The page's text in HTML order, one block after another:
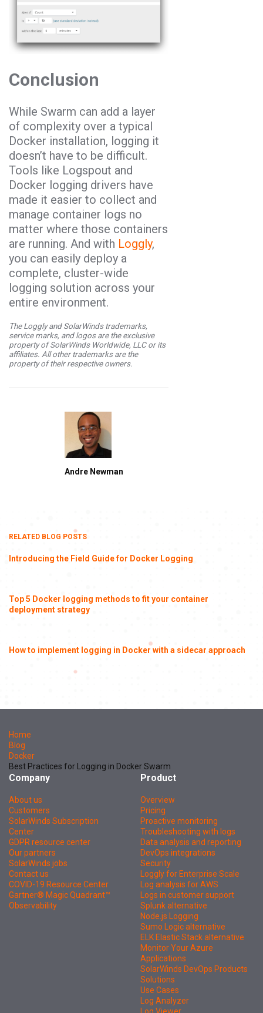
Conclusion
While Swarm can add a layer
of complexity over a typical
Docker installation, logging it
doesn’t have to be difficult.
Tools like Logspout and
Docker logging drivers have
made it easier to collect and
manage container logs no
matter where those containers
are running. And with Loggly,
you can easily deploy a
complete, cluster-wide
logging solution across your
entire environment.
The Loggly and SolarWinds trademarks,
service marks, and logos are the exclusive
property of SolarWinds Worldwide, LLC or its
affiliates. All other trademarks are the
property of their respective owners.
Andre Newman
RELATED BLOG POSTS
Introducing the Field Guide for Docker Logging
Top 5 Docker logging methods to fit your container
deployment strategy
How to implement logging in Docker with a sidecar approach
Home
Blog
Docker
Best Practices for Logging in Docker Swarm
Company
About us
Customers
SolarWinds Subscription
Center
GDPR resource center
Our partners
SolarWinds jobs
Contact us
COVID-19 Resource Center
Gartner® Magic Quadrant™
Observability
Product
Overview
Pricing
Proactive monitoring
Troubleshooting with logs
Data analysis and reporting
DevOps integrations
Security
Loggly for Enterprise Scale
Log analysis for AWS
Logs in customer support
Splunk alternative
Node.js Logging
Sumo Logic alternative
ELK Elastic Stack alternative
Monitor Your Azure
Applications
SolarWinds DevOps Products
Solutions
Use Cases
Log Analyzer